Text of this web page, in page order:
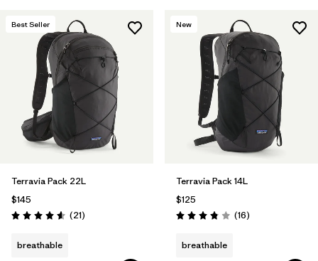
Best Seller
Terravia Pack 22L
$145
Rating: 4.6 / 5 (21Reviews
)
breathable
New
Terravia Pack 14L
$125
Rating: 3.8 / 5 (16Reviews
)
breathable